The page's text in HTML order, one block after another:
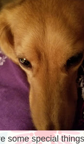
some special